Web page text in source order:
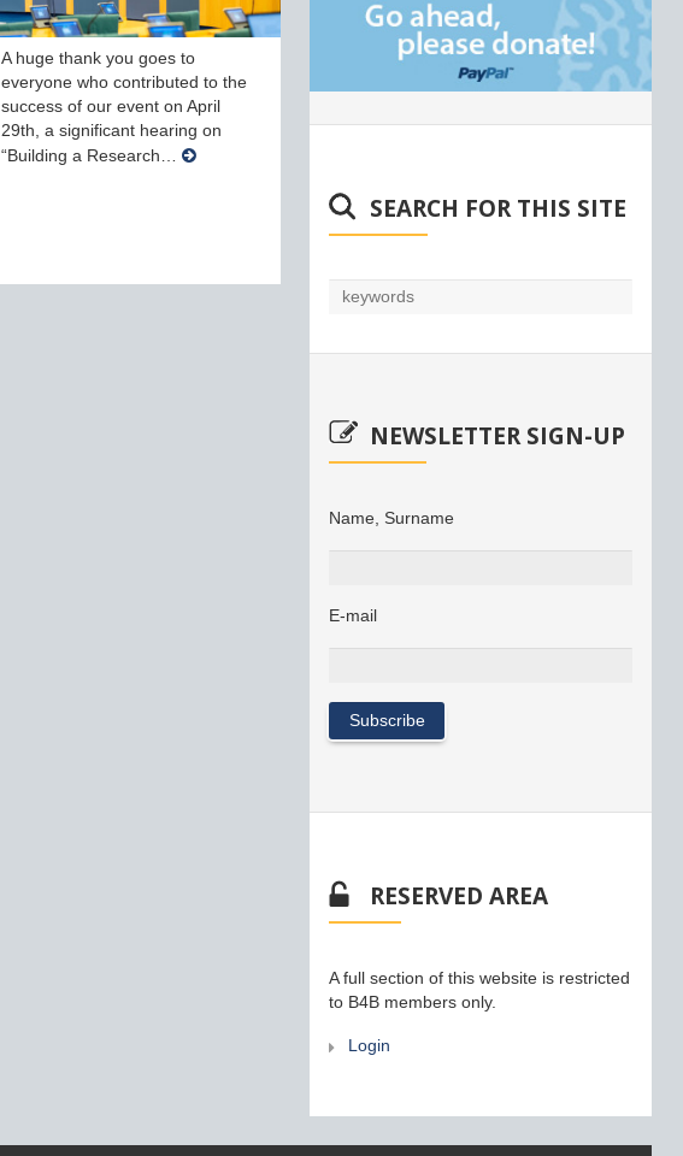
A huge thank you goes to
everyone who contributed to the
success of our event on April
29th, a significant hearing on
“Building a Research…
SEARCH FOR THIS SITE
NEWSLETTER SIGN-UP
Name, Surname
E-mail
RESERVED AREA
A full section of this website is restricted
to B4B members only.
Login